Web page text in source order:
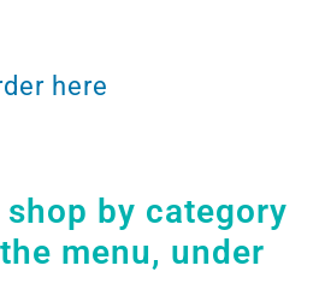
here
by category
menu, under